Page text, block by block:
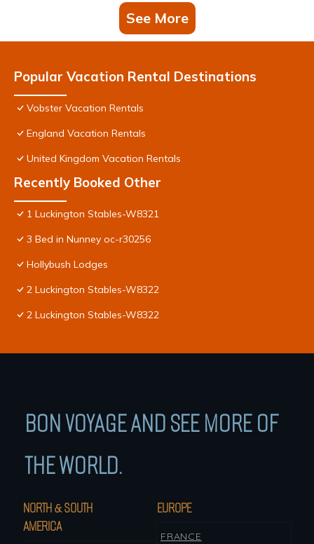
See More
Popular Vacation Rental Destinations
Vobster Vacation Rentals
England Vacation Rentals
United Kingdom Vacation Rentals
Recently Booked Other
1 Luckington Stables-W8321
3 Bed in Nunney oc-r30256
Hollybush Lodges
2 Luckington Stables-W8322
2 Luckington Stables-W8322
BON VOYAGE AND SEE MORE OF
THE WORLD.
NORTH & SOUTH
AMERICA
EUROPE
FRANCE